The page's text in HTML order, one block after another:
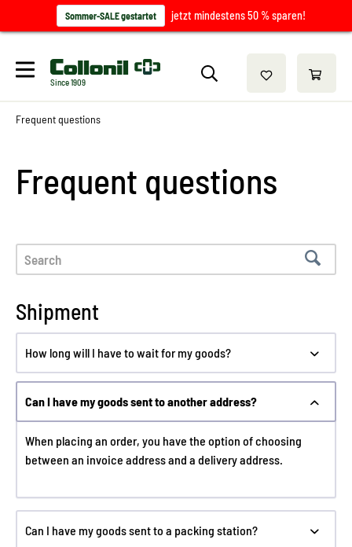
Sommer-SALE gestartet jetzt mindestens 50 % sparen!
Since 1909
Frequent questions
Frequent questions
Shipment
How long will I have to wait for my goods?
Can I have my goods sent to another address?
When placing an order, you have the option of choosing
between an invoice address and a delivery address.
Can I have my goods sent to a packing station?